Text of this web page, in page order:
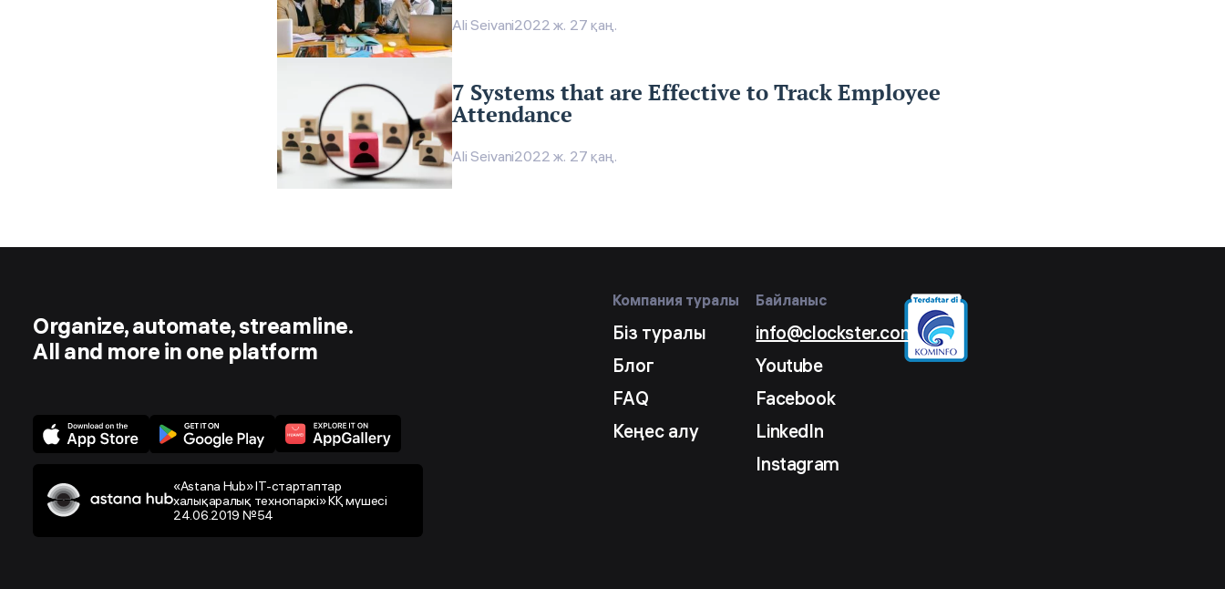
Ali Seivani2022 ж. 27 қаң.
7 Systems that are Effective to Track Employee
Attendance
Ali Seivani2022 ж. 27 қаң.
Organize, automate, streamline.
All and more in one platform
«Astana Hub» IT-стартаптар
халықаралық технопаркі» КҚ мүшесі
24.06.2019 №54
Компания туралы
Біз туралы
Блог
FAQ
Кеңес алу
Байланыс
info@clockster.com
Youtube
Facebook
LinkedIn
Instagram